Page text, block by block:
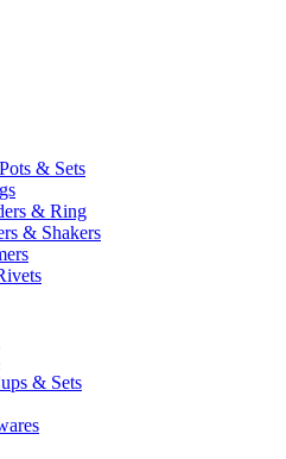
& Sets
& Ring
& Shakers
& Sets